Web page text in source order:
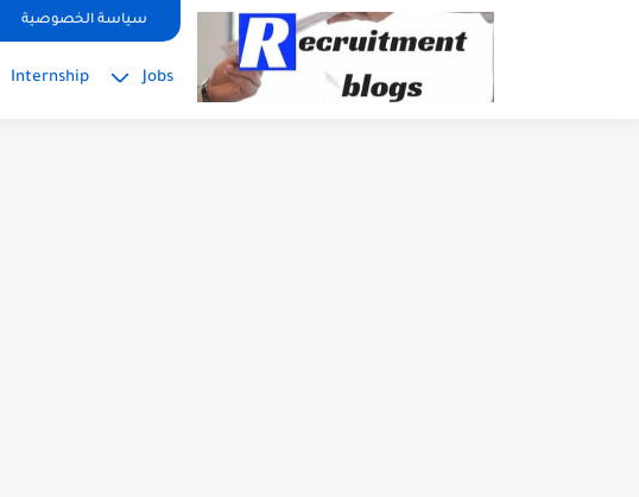
google.com, pub-2091334367487754, DIRECT, f08c47fec0942fa0سياسة الخصوصية
Jobs
Internship